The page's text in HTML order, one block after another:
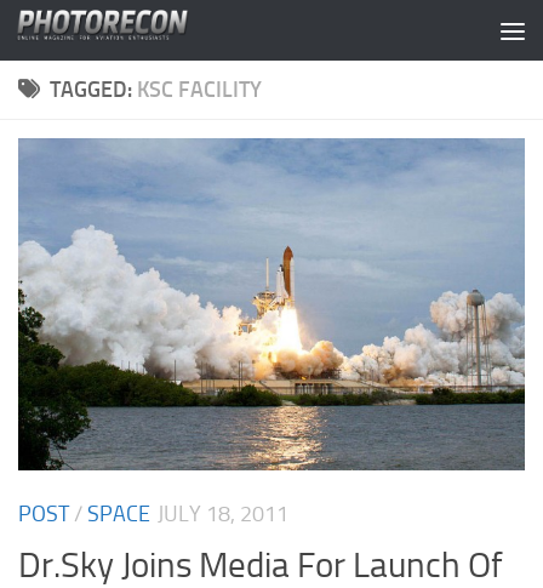
Skip to content
TAGGED: KSC FACILITY
POST/SPACE JULY 18, 2011
Dr.Sky Joins Media For Launch Of